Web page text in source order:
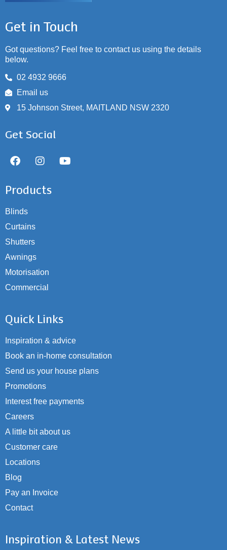
Get in Touch
Got questions? Feel free to contact us using the details
below.
02 4932 9666
Email us
15 Johnson Street, MAITLAND NSW 2320
Get Social
Products
Blinds
Curtains
Shutters
Awnings
Motorisation
Commercial
Quick Links
Inspiration & advice
Book an in-home consultation
Send us your house plans
Promotions
Interest free payments
Careers
A little bit about us
Customer care
Locations
Blog
Pay an Invoice
Contact
Inspiration & Latest News